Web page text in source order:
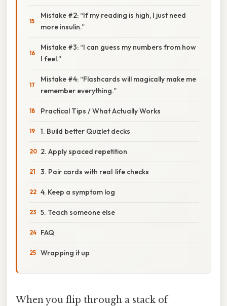
Mistake #2: “If my reading is high, I just need
more insulin.”
Mistake #3: “I can guess my numbers from how
I feel.”
Mistake #4: “Flashcards will magically make me
remember everything.”
Practical Tips / What Actually Works
1. Build better Quizlet decks
2. Apply spaced repetition
3. Pair cards with real‑life checks
4. Keep a symptom log
5. Teach someone else
FAQ
Wrapping it up
When you flip through a stack of